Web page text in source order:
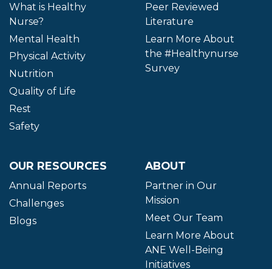
What is Healthy
Nurse?
Mental Health
Physical Activity
Nutrition
Quality of Life
Rest
Safety
Peer Reviewed
Literature
Learn More About
the #Healthynurse
Survey
OUR RESOURCES
Annual Reports
Challenges
Blogs
ABOUT
Partner in Our
Mission
Meet Our Team
Learn More About
ANE Well-Being
Initiatives